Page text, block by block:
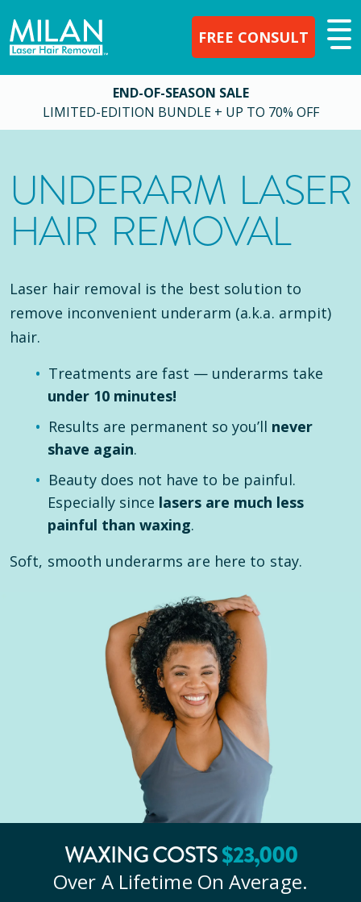
FREE CONSULT
END-OF-SEASON SALE
LIMITED-EDITION BUNDLE + UP TO 70% OFF
UNDERARM LASER
HAIR REMOVAL
Laser hair removal is the best solution to
remove inconvenient underarm (a.k.a. armpit)
hair.
Treatments are fast — underarms take
under 10 minutes!
Results are permanent so you’ll never
shave again.
Beauty does not have to be painful.
Especially since lasers are much less
painful than waxing.
Soft, smooth underarms are here to stay.
WAXING COSTS$23,000
Over A Lifetime On Average.